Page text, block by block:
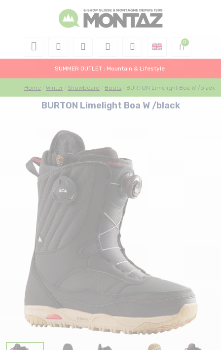
SUMMER OUTLET : Mountain & Lifestyle
Home Winter Snowboard Boots BURTON Limelight Boa W /black
BURTON Limelight Boa W /black